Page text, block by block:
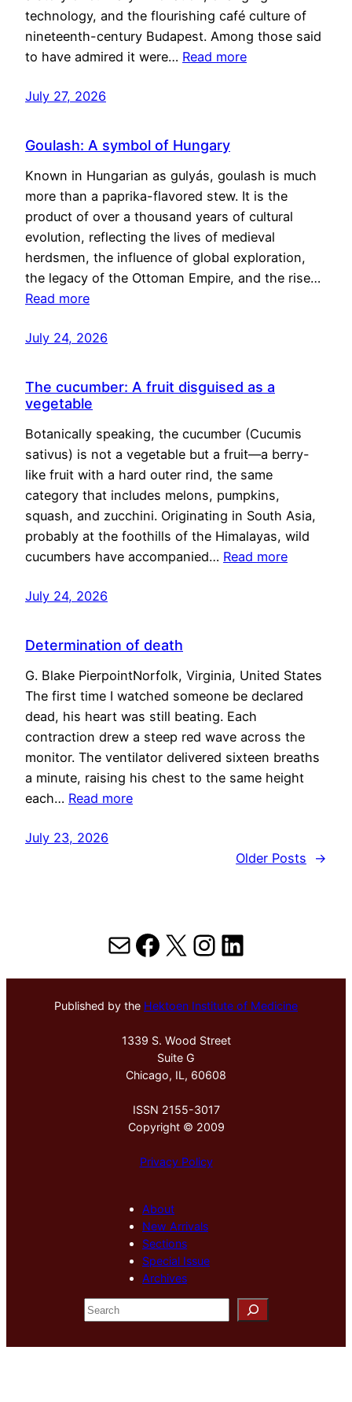
technology, and the flourishing café culture of
nineteenth-century Budapest. Among those said
to have admired it were… Read more
July 27, 2026
Goulash: A symbol of Hungary
Known in Hungarian as gulyás, goulash is much
more than a paprika-flavored stew. It is the
product of over a thousand years of cultural
evolution, reflecting the lives of medieval
herdsmen, the influence of global exploration,
the legacy of the Ottoman Empire, and the rise…
Read more
July 24, 2026
The cucumber: A fruit disguised as a
vegetable
Botanically speaking, the cucumber (Cucumis
sativus) is not a vegetable but a fruit—a berry-
like fruit with a hard outer rind, the same
category that includes melons, pumpkins,
squash, and zucchini. Originating in South Asia,
probably at the foothills of the Himalayas, wild
cucumbers have accompanied… Read more
July 24, 2026
Determination of death
G. Blake PierpointNorfolk, Virginia, United States
The first time I watched someone be declared
dead, his heart was still beating. Each
contraction drew a steep red wave across the
monitor. The ventilator delivered sixteen breaths
a minute, raising his chest to the same height
each… Read more
July 23, 2026
Older Posts
→
MailFacebook
X Instagram
LinkedIn
Published by the Hektoen Institute of Medicine
1339 S. Wood Street
Suite G
Chicago, IL, 60608
ISSN 2155-3017
Copyright © 2009
Privacy Policy
About
New Arrivals
Sections
Special Issue
Archives
S
e